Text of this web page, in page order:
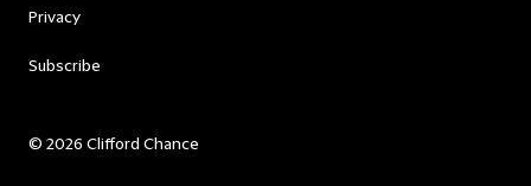
Privacy
Subscribe
© 2026 Clifford Chance